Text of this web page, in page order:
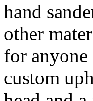
hand
other
for
custom